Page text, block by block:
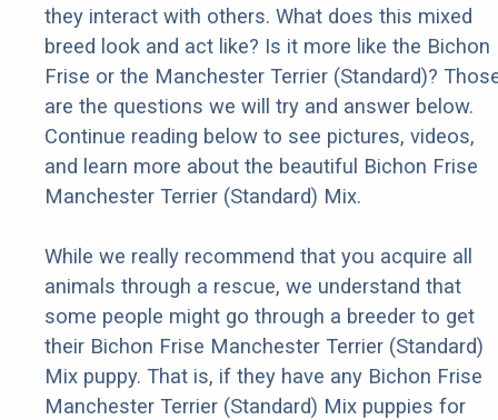
they interact with others. What does this mixed
breed look and act like? Is it more like the Bichon
Frise or the Manchester Terrier (Standard)?
are the questions we will try and answer below.
Continue reading below to see pictures, videos,
and learn more about the beautiful Bichon Frise
Manchester Terrier (Standard) Mix.
While we really recommend that you acquire all
animals through a rescue, we understand that
some people might go through a breeder to get
their Bichon Frise Manchester Terrier (Standard)
Mix puppy. That is, if they have any Bichon Frise
Manchester Terrier (Standard) Mix puppies for